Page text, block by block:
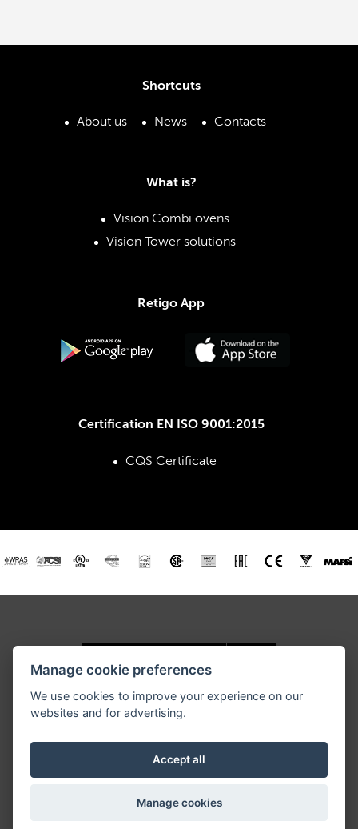
Shortcuts
About us News Contacts
What is?
Vision Combi ovens
Vision Tower solutions
Retigo App
Certification EN ISO 9001:2015
CQS Certificate
Tel.: 877-RETIGO 1, E-mail:
retigoUSA@retigo.us
Manage cookie preferences
We use cookies to improve your experience on our
websites and for advertising.
Accept all
Manage cookies